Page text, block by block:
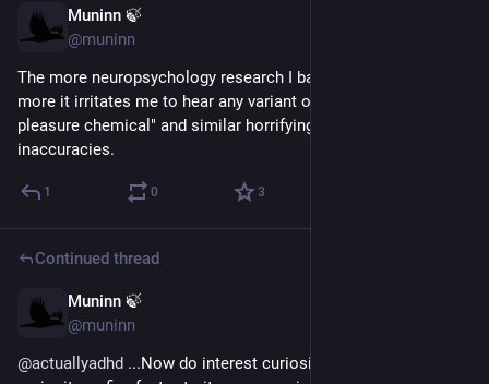
Muninn 🍃
@muninn
The more neuropsychology research I bathe my brain in, the
more it irritates me to hear any variant of "dopamine = the
pleasure chemical" and similar horrifyingly reductive
inaccuracies.
1 0 3
Continued thread
Muninn 🍃
@muninn
@actuallyadhd ...Now do interest curiosity vs deprivation